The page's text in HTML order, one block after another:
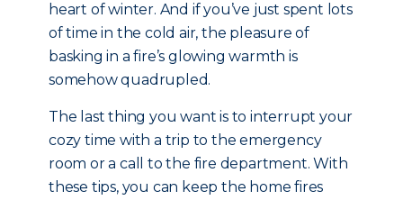
heart of winter. And if you’ve just spent lots
of time in the cold air, the pleasure of
basking in a fire’s glowing warmth is
somehow quadrupled.
The last thing you want is to interrupt your
cozy time with a trip to the emergency
room or a call to the fire department. With
these tips, you can keep the home fires